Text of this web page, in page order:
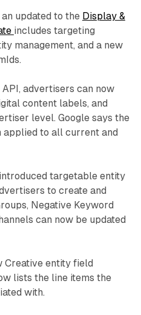
updated to the Display &
includes targeting
management, and a new
advertisers can now
content labels, and
level. Google says the
applied to all current and
targetable entity
to create and
Negative Keyword
can now be updated
Creative entity field
lists the line items the
with.